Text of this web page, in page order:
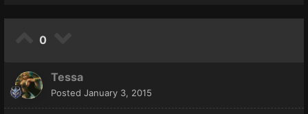
0
Tessa
Posted January 3, 2015